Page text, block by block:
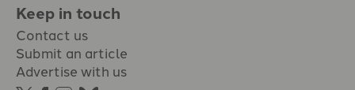
Keep in touch
Contact us
Submit an article
Advertise with us